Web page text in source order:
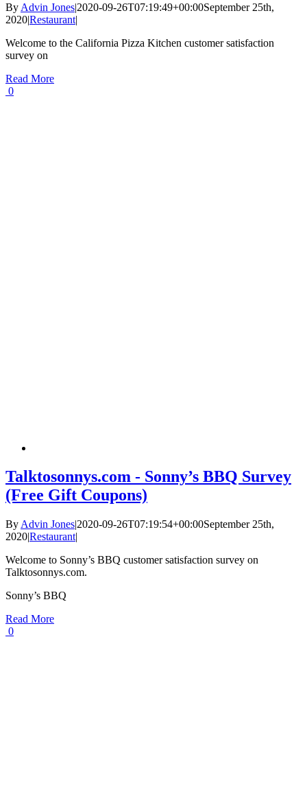
By Advin Jones|2020-09-26T07:19:49+00:00September 25th,
2020|Restaurant|
Welcome to the California Pizza Kitchen customer satisfaction
survey on
Read More
0
Talktosonnys.com - Sonny’s BBQ Survey
(Free Gift Coupons)
By Advin Jones|2020-09-26T07:19:54+00:00September 25th,
2020|Restaurant|
Welcome to Sonny’s BBQ customer satisfaction survey on
Talktosonnys.com.
Sonny’s BBQ
Read More
0